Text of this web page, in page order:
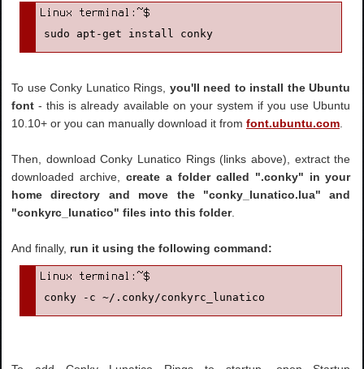
sudo apt-get install conky
To use Conky Lunatico Rings, you'll need to install the Ubuntu
font - this is already available on your system if you use Ubuntu
10.10+ or you can manually download it fromfont.ubuntu.com
Then, download Conky Lunatico Rings (links above), extract the
downloaded archive, create a folder called ".conky" in your
home directory and move the "conky_lunatico.lua" and
"conkyrc_lunatico" files into this folder.
And finally, run it using the following command:
conky -c ~/.conky/conkyrc_lunatico